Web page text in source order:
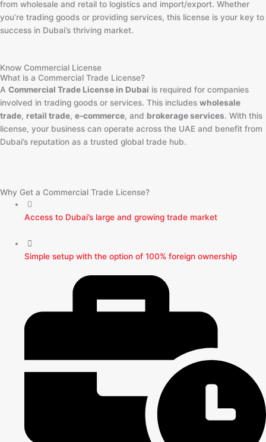
from wholesale and retail to logistics and import/export. Whether
you’re trading goods or providing services, this license is your key to
success in Dubai’s thriving market.
Know Commercial License
What is a Commercial Trade License?
A Commercial Trade License in Dubai is required for companies
involved in trading goods or services. This includes wholesale
trade, retail trade, e-commerce, and brokerage services. With this
license, your business can operate across the UAE and benefit from
Dubai’s reputation as a trusted global trade hub.
Why Get a Commercial Trade License?
Access to Dubai’s large and growing trade market
Simple setup with the option of 100% foreign ownership